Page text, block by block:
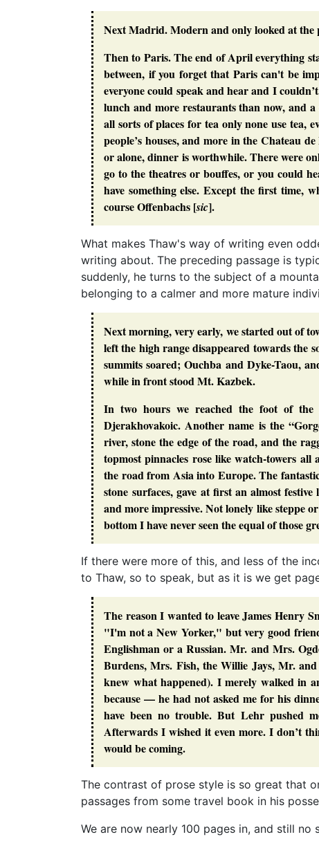
Next Madrid. Modern and only looked at the
Then to Paris. The end of April everything
between, if you forget that Paris can't be
everyone could speak and hear and I
lunch and more restaurants than now, and
all sorts of places for tea only none use tea,
people’s houses, and more in the Chateau
or alone, dinner is worthwhile. There were
go to the theatres or bouffes, or you could
have something else. Except the first time,
course Offenbachs [sic].
What makes Thaw's way of writing even
writing about. The preceding passage is
suddenly, he turns to the subject of a
belonging to a calmer and more mature
Next morning, very early, we started out of
left the high range disappeared towards the
summits soared; Ouchba and Dyke-Taou,
while in front stood Mt. Kazbek.
In two hours we reached the foot of
Djerakhovakoic. Another name is the
river, stone the edge of the road, and the
topmost pinnacles rose like watch-towers
the road from Asia into Europe. The
stone surfaces, gave at first an almost
and more impressive. Not lonely like steppe
bottom I have never seen the equal of those
If there were more of this, and less of the
to Thaw, so to speak, but as it is we get
The reason I wanted to leave James Henry
"I'm not a New Yorker," but very good
Englishman or a Russian. Mr. and Mrs.
Burdens, Mrs. Fish, the Willie Jays, Mr.
knew what happened). I merely walked in
because — he had not asked me for his
have been no trouble. But Lehr pushed
Afterwards I wished it even more. I don’t
would be coming.
The contrast of prose style is so great that
passages from some travel book in his
We are now nearly 100 pages in, and still no